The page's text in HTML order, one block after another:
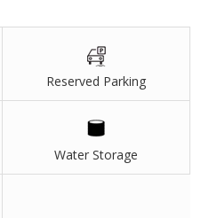
Reserved Parking
Water Storage